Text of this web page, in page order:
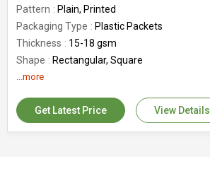
Pattern
Plain, Printed
Packaging Type
Plastic Packets
Thickness
15-18 gsm
Shape
Rectangular, Square
Application
Skin Friendly, Soft Texture
Size
30x30cm, 27x30 cm
...more
Get Latest Price View Details